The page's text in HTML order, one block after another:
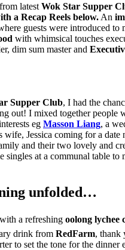
latest Wok Star Supper
a Recap Reels below. An
guests were introduced to
with whimsical touches
dim sum master and
Supper Club, I had the
out! I mixed together people
eg Masson Liang, a
wife, Jessica coming for a date
and their two lovely and
singles at a communal table to
unfolded…
a refreshing oolong lychee
drink from RedFarm, thank
to set the tone for the dinner